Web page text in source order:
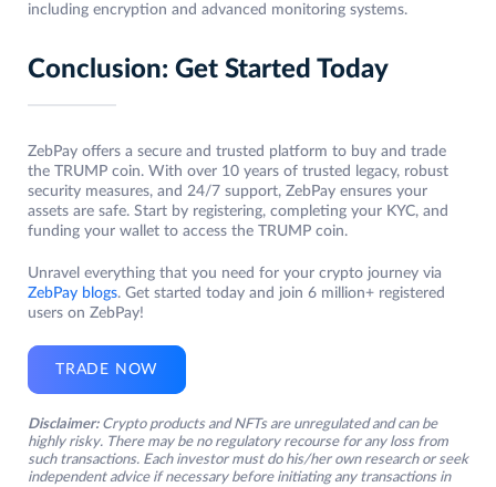
including encryption and advanced monitoring systems.
Conclusion: Get Started Today
ZebPay offers a secure and trusted platform to buy and trade
the TRUMP coin. With over 10 years of trusted legacy, robust
security measures, and 24/7 support, ZebPay ensures your
assets are safe. Start by registering, completing your KYC, and
funding your wallet to access the TRUMP coin.
Unravel everything that you need for your crypto journey via
ZebPay blogs. Get started today and join 6 million+ registered
users on ZebPay!
TRADE NOW
Disclaimer: Crypto products and NFTs are unregulated and can be
highly risky. There may be no regulatory recourse for any loss from
such transactions. Each investor must do his/her own research or seek
independent advice if necessary before initiating any transactions in